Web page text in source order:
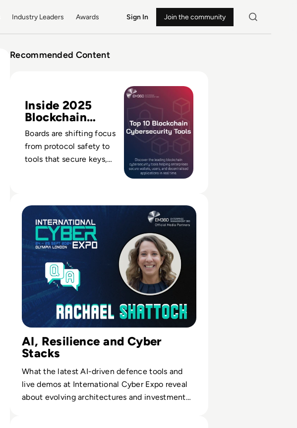
Industry Leaders Awards Sign In Join the community
Recommended Content
Inside 2025
Blockchain
Defences
Boards are shifting focus
from protocol safety to
tools that secure keys,
AI, Resilience and Cyber
Stacks
What the latest AI-driven defence tools and
live demos at International Cyber Expo reveal
about evolving architectures and investment